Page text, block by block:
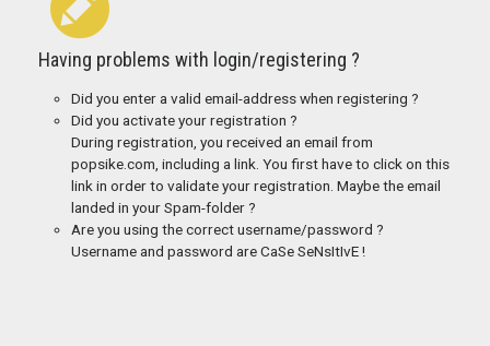
Having problems with login/registering ?
Did you enter a valid email-address when registering ?
Did you activate your registration ?
During registration, you received an email from
popsike.com, including a link. You first have to click on this
link in order to validate your registration. Maybe the email
landed in your Spam-folder ?
Are you using the correct username/password ?
Username and password are CaSe SeNsItIvE !